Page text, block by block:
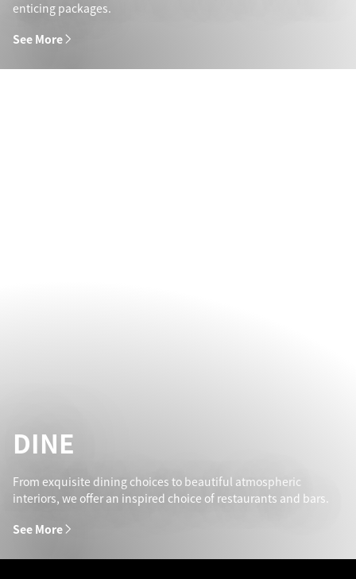
enticing packages.
See More
DINE
From exquisite dining choices to beautiful atmospheric
interiors, we offer an inspired choice of restaurants and bars.
See More